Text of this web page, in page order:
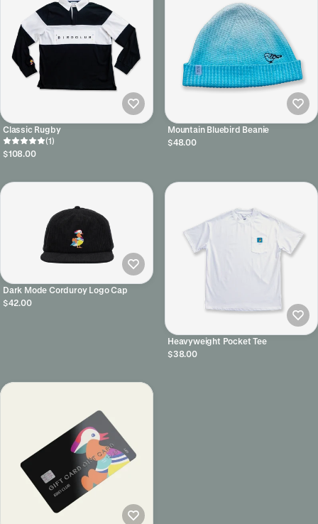
Classic Rugby
(1)
$108.00
Mountain Bluebird Beanie
$48.00
Dark Mode Corduroy Logo Cap
$42.00
Heavyweight Pocket Tee
$38.00